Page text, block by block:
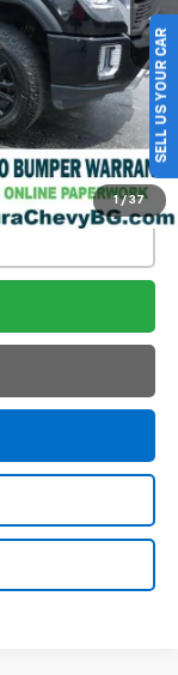
1 / 37
$62,995
$620
$63,615SELL US YOUR CAR